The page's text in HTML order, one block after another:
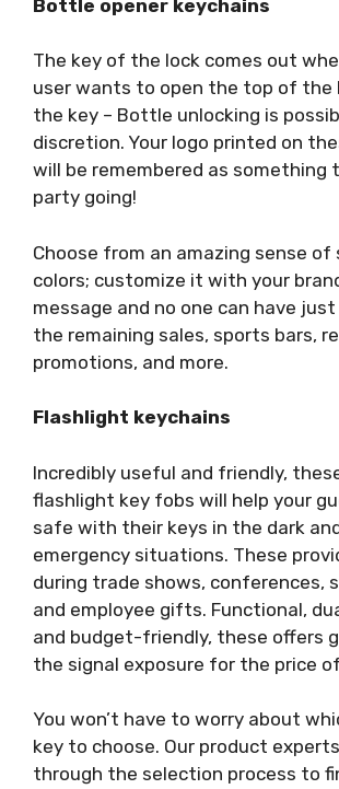
Bottle opener keychains
The key of the lock comes out
user wants to open the top of the
the key – Bottle unlocking is
discretion. Your logo printed on
will be remembered as
party going!
Choose from an amazing sense of
colors; customize it with your
message and no one can have just
the remaining sales, sports bars,
promotions, and more.
Flashlight keychains
Incredibly useful and friendly,
flashlight key fobs will help your
safe with their keys in the dark
emergency situations. These
during trade shows, conferences,
and employee gifts. Functional,
and budget-friendly, these offers
the signal exposure for the price
You won’t have to worry about
key to choose. Our product
through the selection process to